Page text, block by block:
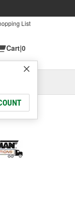
List
Cart|0